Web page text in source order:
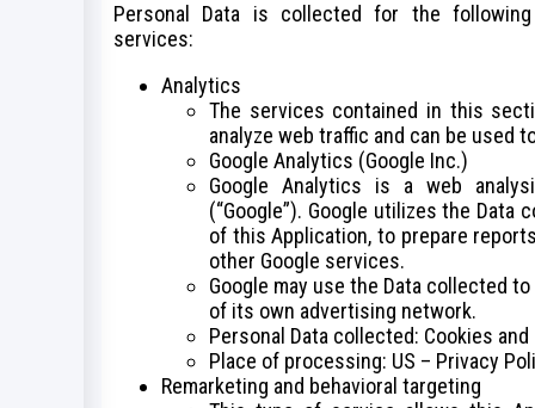
Personal Data is collected for the
services:
Analytics
The services contained in this
analyze web traffic and can be used
Google Analytics (Google Inc.)
Google Analytics is a web
(“Google”). Google utilizes the
of this Application, to prepare
other Google services.
Google may use the Data collected
of its own advertising network.
Personal Data collected: Cookies and
Place of processing: US – Privacy
Remarketing and behavioral targeting